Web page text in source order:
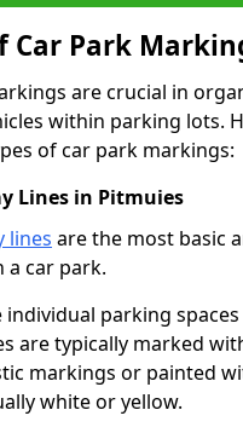
Car Park
are crucial in
within parking lots.
of car park markings:
Lines in Pitmuies
lines are the most basic
a car park.
individual parking spaces
are typically marked
markings or painted
white or yellow.